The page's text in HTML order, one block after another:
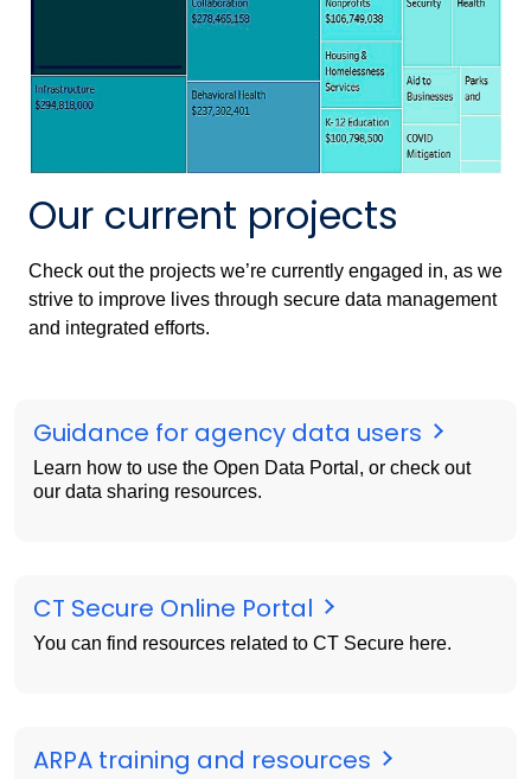
Our current projects
Check out the projects we’re currently engaged in, as we
strive to improve lives through secure data management
and integrated efforts.
Guidance for agency data users
Learn how to use the Open Data Portal, or check out
our data sharing resources.
CT Secure Online Portal
You can find resources related to CT Secure here.
ARPA training and resources